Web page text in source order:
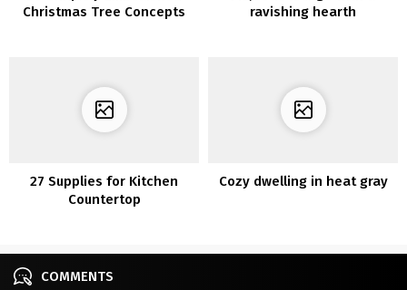
Christmas Tree Concepts
ravishing hearth
27 Supplies for Kitchen
Countertop
Cozy dwelling in heat gray
COMMENTS